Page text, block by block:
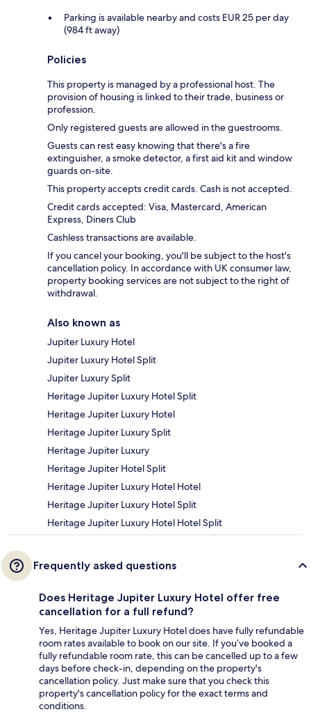
Parking is available nearby and costs EUR 25 per day
(984 ft away)
Policies
This property is managed by a professional host. The
provision of housing is linked to their trade, business or
profession.
Only registered guests are allowed in the guestrooms.
Guests can rest easy knowing that there's a fire
extinguisher, a smoke detector, a first aid kit and window
guards on-site.
This property accepts credit cards. Cash is not accepted.
Credit cards accepted: Visa, Mastercard, American
Express, Diners Club
Cashless transactions are available.
If you cancel your booking, you'll be subject to the host's
cancellation policy. In accordance with UK consumer law,
property booking services are not subject to the right of
withdrawal.
Also known as
Jupiter Luxury Hotel
Jupiter Luxury Hotel Split
Jupiter Luxury Split
Heritage Jupiter Luxury Hotel Split
Heritage Jupiter Luxury Hotel
Heritage Jupiter Luxury Split
Heritage Jupiter Luxury
Heritage Jupiter Hotel Split
Heritage Jupiter Luxury Hotel Hotel
Heritage Jupiter Luxury Hotel Split
Heritage Jupiter Luxury Hotel Hotel Split
Frequently asked questions
Does Heritage Jupiter Luxury Hotel offer free
cancellation for a full refund?
Yes, Heritage Jupiter Luxury Hotel does have fully refundable
room rates available to book on our site. If you’ve booked a
fully refundable room rate, this can be cancelled up to a few
days before check-in, depending on the property's
cancellation policy. Just make sure that you check this
property's cancellation policy for the exact terms and
conditions.